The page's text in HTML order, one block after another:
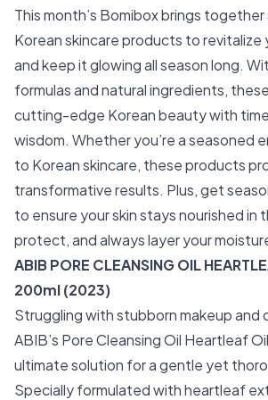
This month’s Bomibox brings
Korean skincare products to revitalize
and keep it glowing all season long.
formulas and natural ingredients,
cutting-edge Korean beauty with
wisdom. Whether you’re a seasoned
to Korean skincare, these products
transformative results. Plus, get
to ensure your skin stays nourished in
protect, and always layer your
ABIB PORE CLEANSING OIL
200ml (2023)
Struggling with stubborn makeup and
ABIB’s Pore Cleansing Oil Heartleaf
ultimate solution for a gentle yet
Specially formulated with heartleaf